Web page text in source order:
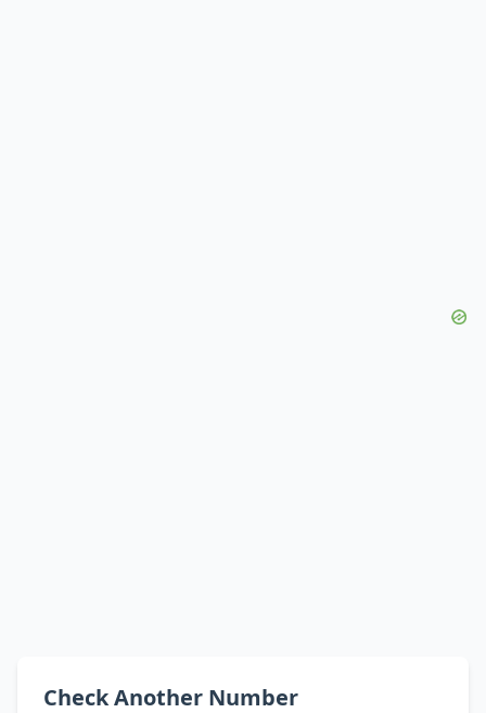
Check Another Number